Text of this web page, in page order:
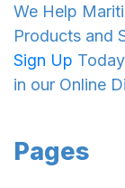
We Help
Products and
Sign Up
in our Online
Pages